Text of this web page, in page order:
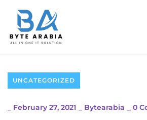
UNCATEGORIZED
February 27, 2021 Bytearabia 0